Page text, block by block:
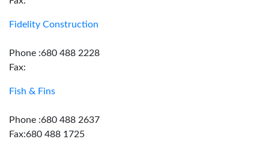
Fidelity Construction
Phone :680 488 2228
Fax:
Fish & Fins
Phone :680 488 2637
Fax:680 488 1725